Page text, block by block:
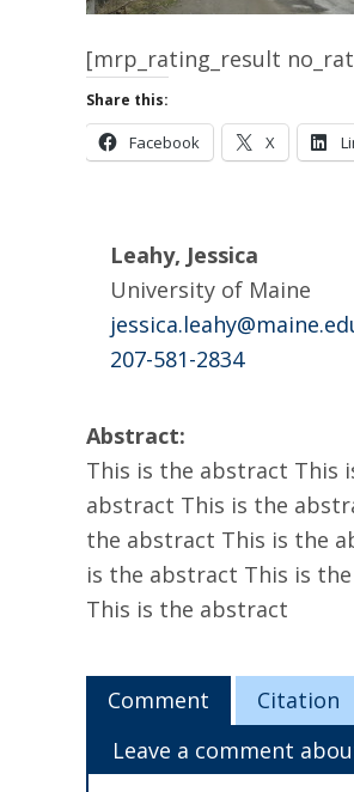
[mrp_rating_result
Share this:
Facebook X
Leahy, Jessica
University of Maine
207-581-2834
Abstract:
This is the abstract This
abstract This is the
the abstract This is the
is the abstract This is
This is the abstract
Comment
Citation
Leave a comment